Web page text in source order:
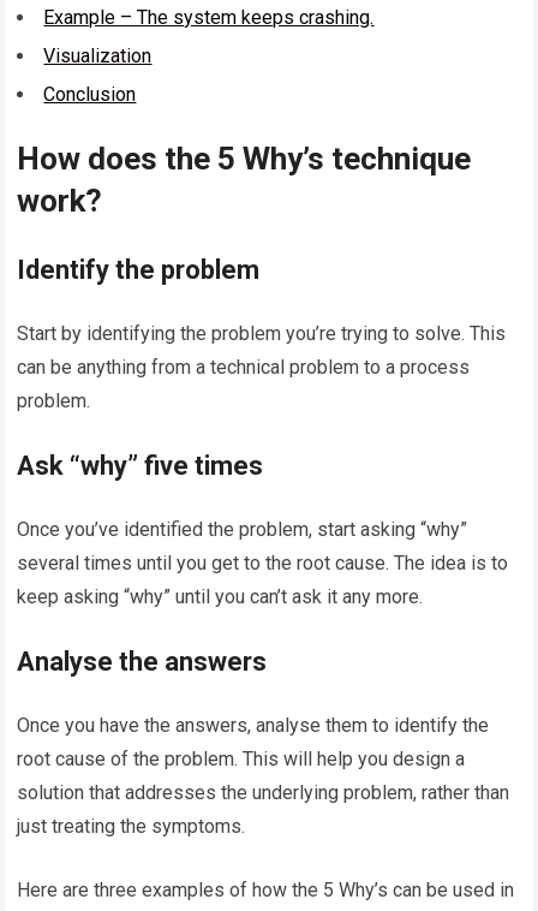
Example – The system keeps crashing.
Visualization
Conclusion
How does the 5 Why’s technique
work?
Identify the problem
Start by identifying the problem you’re trying to solve. This
can be anything from a technical problem to a process
problem.
Ask “why” five times
Once you’ve identified the problem, start asking “why”
several times until you get to the root cause. The idea is to
keep asking “why” until you can’t ask it any more.
Analyse the answers
Once you have the answers, analyse them to identify the
root cause of the problem. This will help you design a
solution that addresses the underlying problem, rather than
just treating the symptoms.
Here are three examples of how the 5 Why’s can be used in